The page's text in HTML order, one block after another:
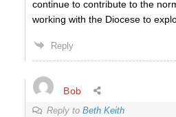
continue to contribute to the
working with the Diocese to
Reply
Bob
Reply to Beth Keith